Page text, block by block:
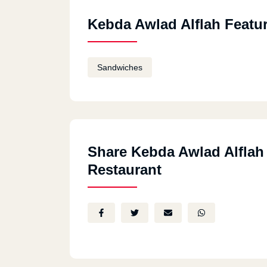
Kebda Awlad Alflah
Sandwiches
Share Kebda Awlad Alflah
Restaurant